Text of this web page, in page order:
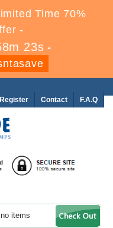
Time 70%
-
23s -
F.A.Q
Contact
Register
items